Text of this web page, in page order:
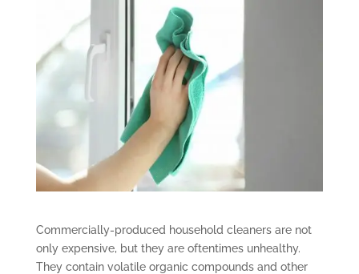
Commercially-produced household cleaners are not
only expensive, but they are oftentimes unhealthy.
They contain volatile organic compounds and other